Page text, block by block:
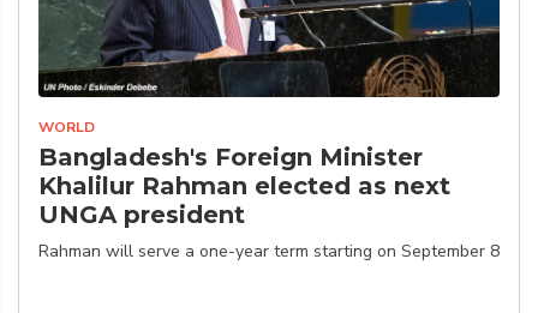
WORLD
Bangladesh's Foreign Minister
Khalilur Rahman elected as next
UNGA president
Rahman will serve a one-year term starting on September 8